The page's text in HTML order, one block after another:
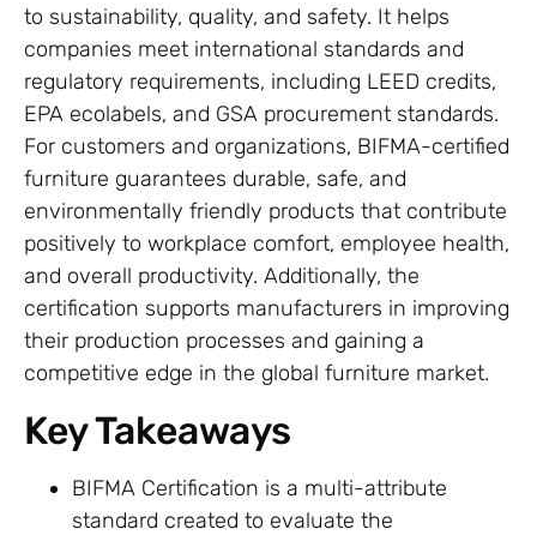
to sustainability, quality, and safety. It helps
companies meet international standards and
regulatory requirements, including LEED credits,
EPA ecolabels, and GSA procurement standards.
For customers and organizations, BIFMA-certified
furniture guarantees durable, safe, and
environmentally friendly products that contribute
positively to workplace comfort, employee health,
and overall productivity. Additionally, the
certification supports manufacturers in improving
their production processes and gaining a
competitive edge in the global furniture market.
Key Takeaways
BIFMA Certification is a multi-attribute
standard created to evaluate the